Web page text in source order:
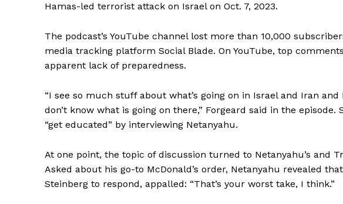
Hamas-led terrorist attack on Israel on Oct. 7, 2023.
The podcast’s YouTube channel lost more than 10,000
media tracking platform Social Blade. On YouTube, top
apparent lack of preparedness.
“I see so much stuff about what’s going on in Israel and Iran
don’t know what is going on there,” Forgeard said in the
“get educated” by interviewing Netanyahu.
At one point, the topic of discussion turned to Netanyahu’s and
Asked about his go-to McDonald’s order, Netanyahu revealed
Steinberg to respond, appalled: “That’s your worst take, I think.”